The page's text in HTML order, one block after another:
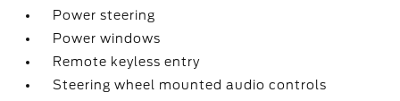
Power steering
Power windows
Remote keyless entry
Steering wheel mounted audio controls